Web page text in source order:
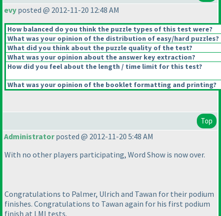
evy posted @ 2012-11-20 12:48 AM
How balanced do you think the puzzle types of this test were?
What was your opinion of the distribution of easy/hard puzzles?
What did you think about the puzzle quality of the test?
What was your opinion about the answer key extraction?
How did you feel about the length / time limit for this test?
What was your opinion of the booklet formatting and printing?
Top
Administratorposted @ 2012-11-20 5:48 AM
With no other players participating, Word Show is now over.
Congratulations to Palmer, Ulrich and Tawan for their podium
finishes. Congratulations to Tawan again for his first podium
finish at LMI tests.